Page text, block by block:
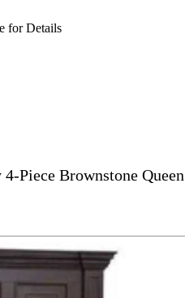
for Details
Piece Brownstone